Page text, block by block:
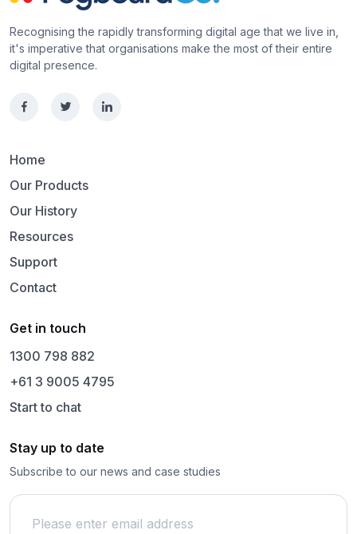
Recognising the rapidly transforming digital age that we live in,
it's imperative that organisations make the most of their entire
digital presence.
Home
Our Products
Our History
Resources
Support
Contact
Get in touch
1300 798 882
+61 3 9005 4795
Start to chat
Stay up to date
Subscribe to our news and case studies